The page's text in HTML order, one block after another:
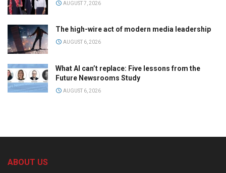
AUGUST 7, 2026
The high-wire act of modern media leadership
AUGUST 6, 2026
What AI can’t replace: Five lessons from the
Future Newsrooms Study
AUGUST 6, 2026
ABOUT US